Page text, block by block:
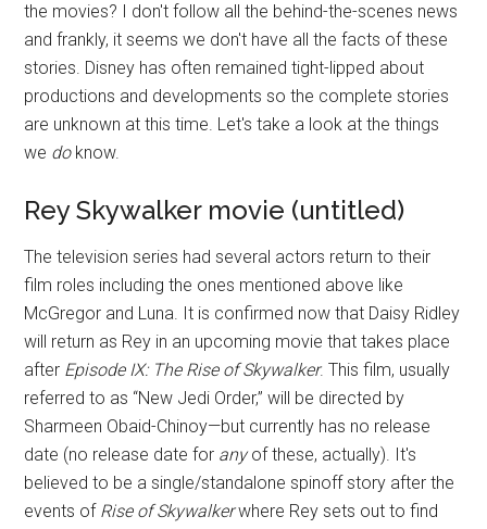
the movies? I don't follow all the behind-the-scenes news
and frankly, it seems we don't have all the facts of these
stories. Disney has often remained tight-lipped about
productions and developments so the complete stories
are unknown at this time. Let's take a look at the things
we doknow.
Rey Skywalker movie (untitled)
The television series had several actors return to their
film roles including the ones mentioned above like
McGregor and Luna. It is confirmed now that Daisy Ridley
will return as Rey in an upcoming movie that takes place
after Episode IX: The Rise of Skywalker. This film, usually
referred to as “New Jedi Order,” will be directed by
Sharmeen Obaid-Chinoy—but currently has no release
date (no release date for anyof these, actually). It's
believed to be a single/standalone spinoff story after the
events of Rise of Skywalkerwhere Rey sets out to find